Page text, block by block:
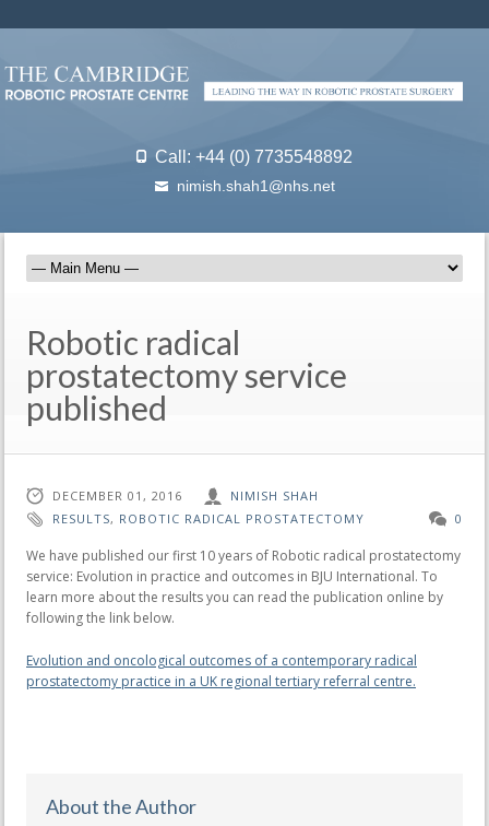
Call: +44 (0) 7735548892
nimish.shah1@nhs.net
Robotic radical
prostatectomy service
published
DECEMBER 01, 2016
NIMISH SHAH
RESULTS, ROBOTIC RADICAL PROSTATECTOMY 0
We have published our first 10 years of Robotic radical prostatectomy
service: Evolution in practice and outcomes in BJU International. To
learn more about the results you can read the publication online by
following the link below.
Evolution and oncological outcomes of a contemporary radical
prostatectomy practice in a UK regional tertiary referral centre.
About the Author